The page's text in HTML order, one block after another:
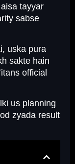
tayyar
sabse
uska pura
sakte hain
official
us planning
zyada result